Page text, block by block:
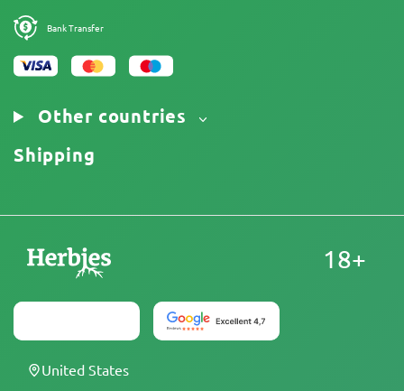
Bank Transfer
Other countries
Shipping
18+
United States